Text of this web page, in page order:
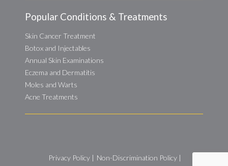
Popular Conditions & Treatments
Skin Cancer Treatment
Botox and Injectables
Annual Skin Examinations
Eczema and Dermatitis
Moles and Warts
Acne Treatments
Privacy Policy| Non-Discrimination Policy|